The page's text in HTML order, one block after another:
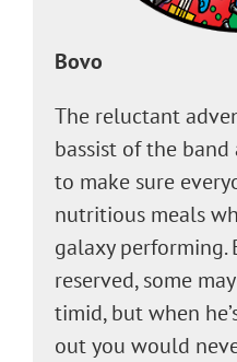
Bovo
The reluctant
bassist of the
to make sure
nutritious meals
galaxy performing.
reserved, some
timid, but when
out you would